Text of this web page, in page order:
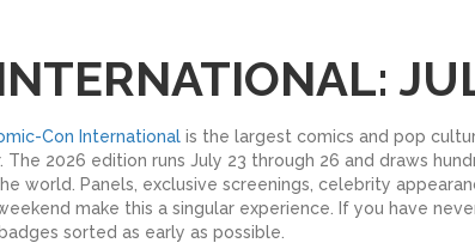
Con International is the largest comics and pop
2026 edition runs July 23 through 26 and draws
world. Panels, exclusive screenings, celebrity
make this a singular experience. If you have
sorted as early as possible.